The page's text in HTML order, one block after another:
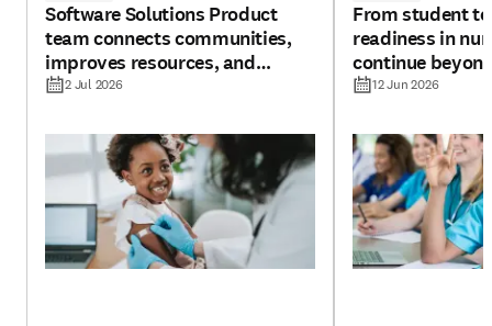
Software Solutions Product
team connects communities,
improves resources, and
boosts potential for vaccine
2 Jul 2026
From student
readiness in
continue
12 Jun 2026